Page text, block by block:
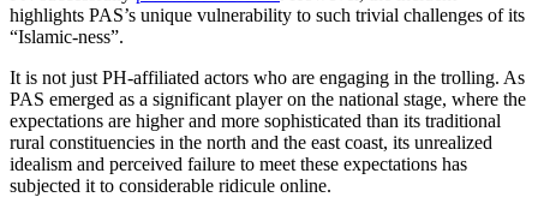
highlights PAS’s unique vulnerability to such trivial challenges of its
“Islamic-ness”.
It is not just PH-affiliated actors who are engaging in the trolling. As
PAS emerged as a significant player on the national stage, where the
expectations are higher and more sophisticated than its traditional
rural constituencies in the north and the east coast, its unrealized
idealism and perceived failure to meet these expectations has
subjected it to considerable ridicule online.